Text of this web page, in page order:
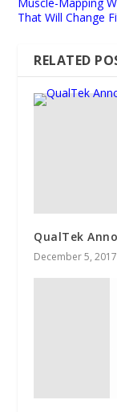
That Will Change
RELATED
QualTek
December 5, 2017